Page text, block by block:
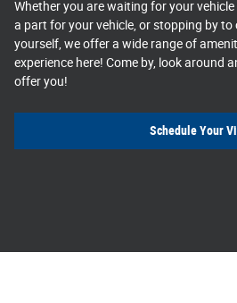
Whether you are waiting for your
a part for your vehicle, or stopping by to
yourself, we offer a wide range of
experience here! Come by, look around
offer you!
Schedule Your